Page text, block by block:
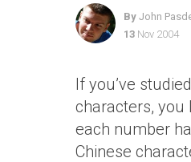
By John
13 Nov 2004
If you’ve
characters, you
each number
Chinese